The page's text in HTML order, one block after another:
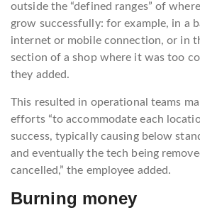
outside the “defined ranges” of
grow successfully: for example, in a
internet or mobile connection, or in
section of a shop where it was too
they added.
This resulted in operational teams
efforts “to accommodate each
success, typically causing below
and eventually the tech being
cancelled,” the employee added.
Burning money